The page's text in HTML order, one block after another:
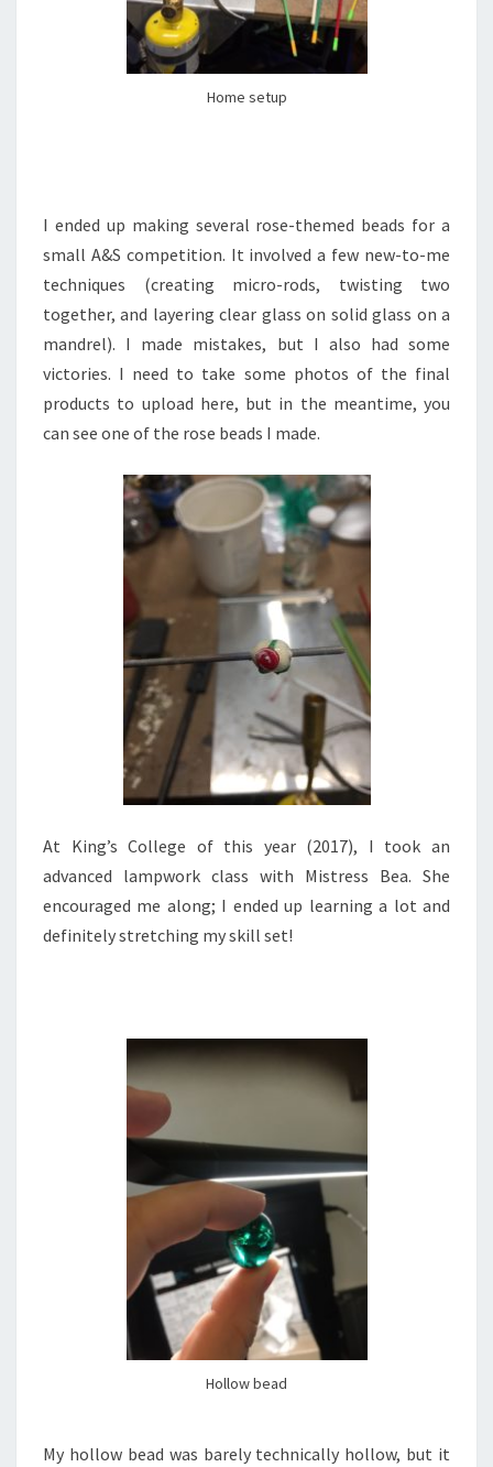
Home setup
I ended up making several rose-themed beads for a
small A&S competition. It involved a few new-to-me
techniques (creating micro-rods, twisting two
together, and layering clear glass on solid glass on a
mandrel). I made mistakes, but I also had some
victories. I need to take some photos of the final
products to upload here, but in the meantime, you
can see one of the rose beads I made.
At King’s College of this year (2017), I took an
advanced lampwork class with Mistress Bea. She
encouraged me along; I ended up learning a lot and
definitely stretching my skill set!
Hollow bead
My hollow bead was barely technically hollow, but it